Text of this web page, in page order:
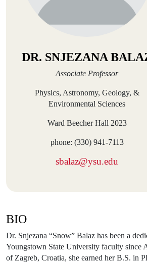
DR. SNJEZANA
Associate Professor
Physics, Astronomy, Geology, &
Environmental Sciences
Ward Beecher Hall 2023
phone: (330) 941-7113
sbalaz@ysu.edu
BIO
Dr. Snjezana “Snow” Balaz has been a
Youngstown State University faculty since
of Zagreb, Croatia, she earned her B.S. in